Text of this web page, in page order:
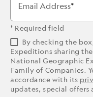
Email Address
* Required field
By checking the
Expeditions sharing
National Geographic
Family of Companies.
accordance with its
updates, special